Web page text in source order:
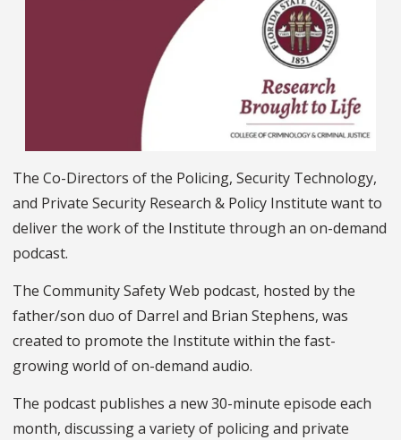
The Co-Directors of the Policing, Security Technology,
and Private Security Research & Policy Institute want to
deliver the work of the Institute through an on-demand
podcast.
The Community Safety Web podcast, hosted by the
father/son duo of Darrel and Brian Stephens, was
created to promote the Institute within the fast-
growing world of on-demand audio.
The podcast publishes a new 30-minute episode each
month, discussing a variety of policing and private